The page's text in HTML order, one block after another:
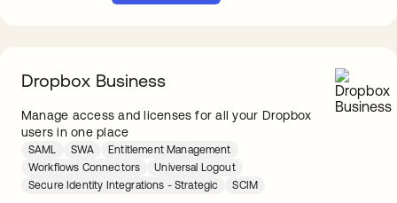
Dropbox Business
Manage access and licenses for all your Dropbox
users in one place
SAML SWA
Entitlement Management
Workflows Connectors
Universal Logout
Secure Identity Integrations - Strategic
SCIM